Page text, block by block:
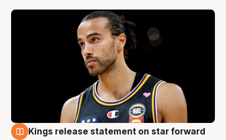
Kings release statement on star forward